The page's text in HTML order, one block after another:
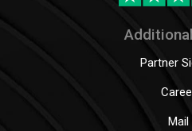
Partner
Mail